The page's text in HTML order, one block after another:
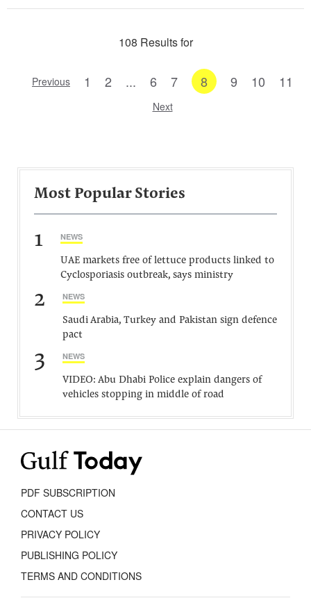
108 Results for
Previous 1 2 ... 6 7 8 9 10 11
Next
Most Popular Stories
1 NEWS
UAE markets free of lettuce products linked to
Cyclosporiasis outbreak, says ministry
2 NEWS
Saudi Arabia, Turkey and Pakistan sign defence
pact
3 NEWS
VIDEO: Abu Dhabi Police explain dangers of
vehicles stopping in middle of road
PDF SUBSCRIPTION
CONTACT US
PRIVACY POLICY
PUBLISHING POLICY
TERMS AND CONDITIONS